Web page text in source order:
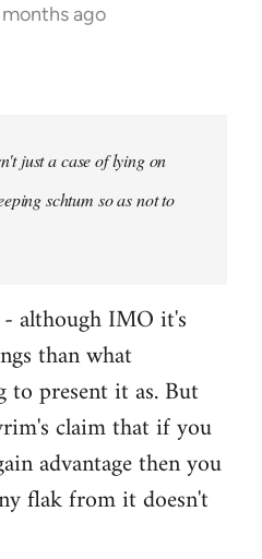
months ago
just a case of lying on
schtum so as not to
although IMO it's
than what
to present it as. But
claim that if you
advantage then you
flak from it doesn't